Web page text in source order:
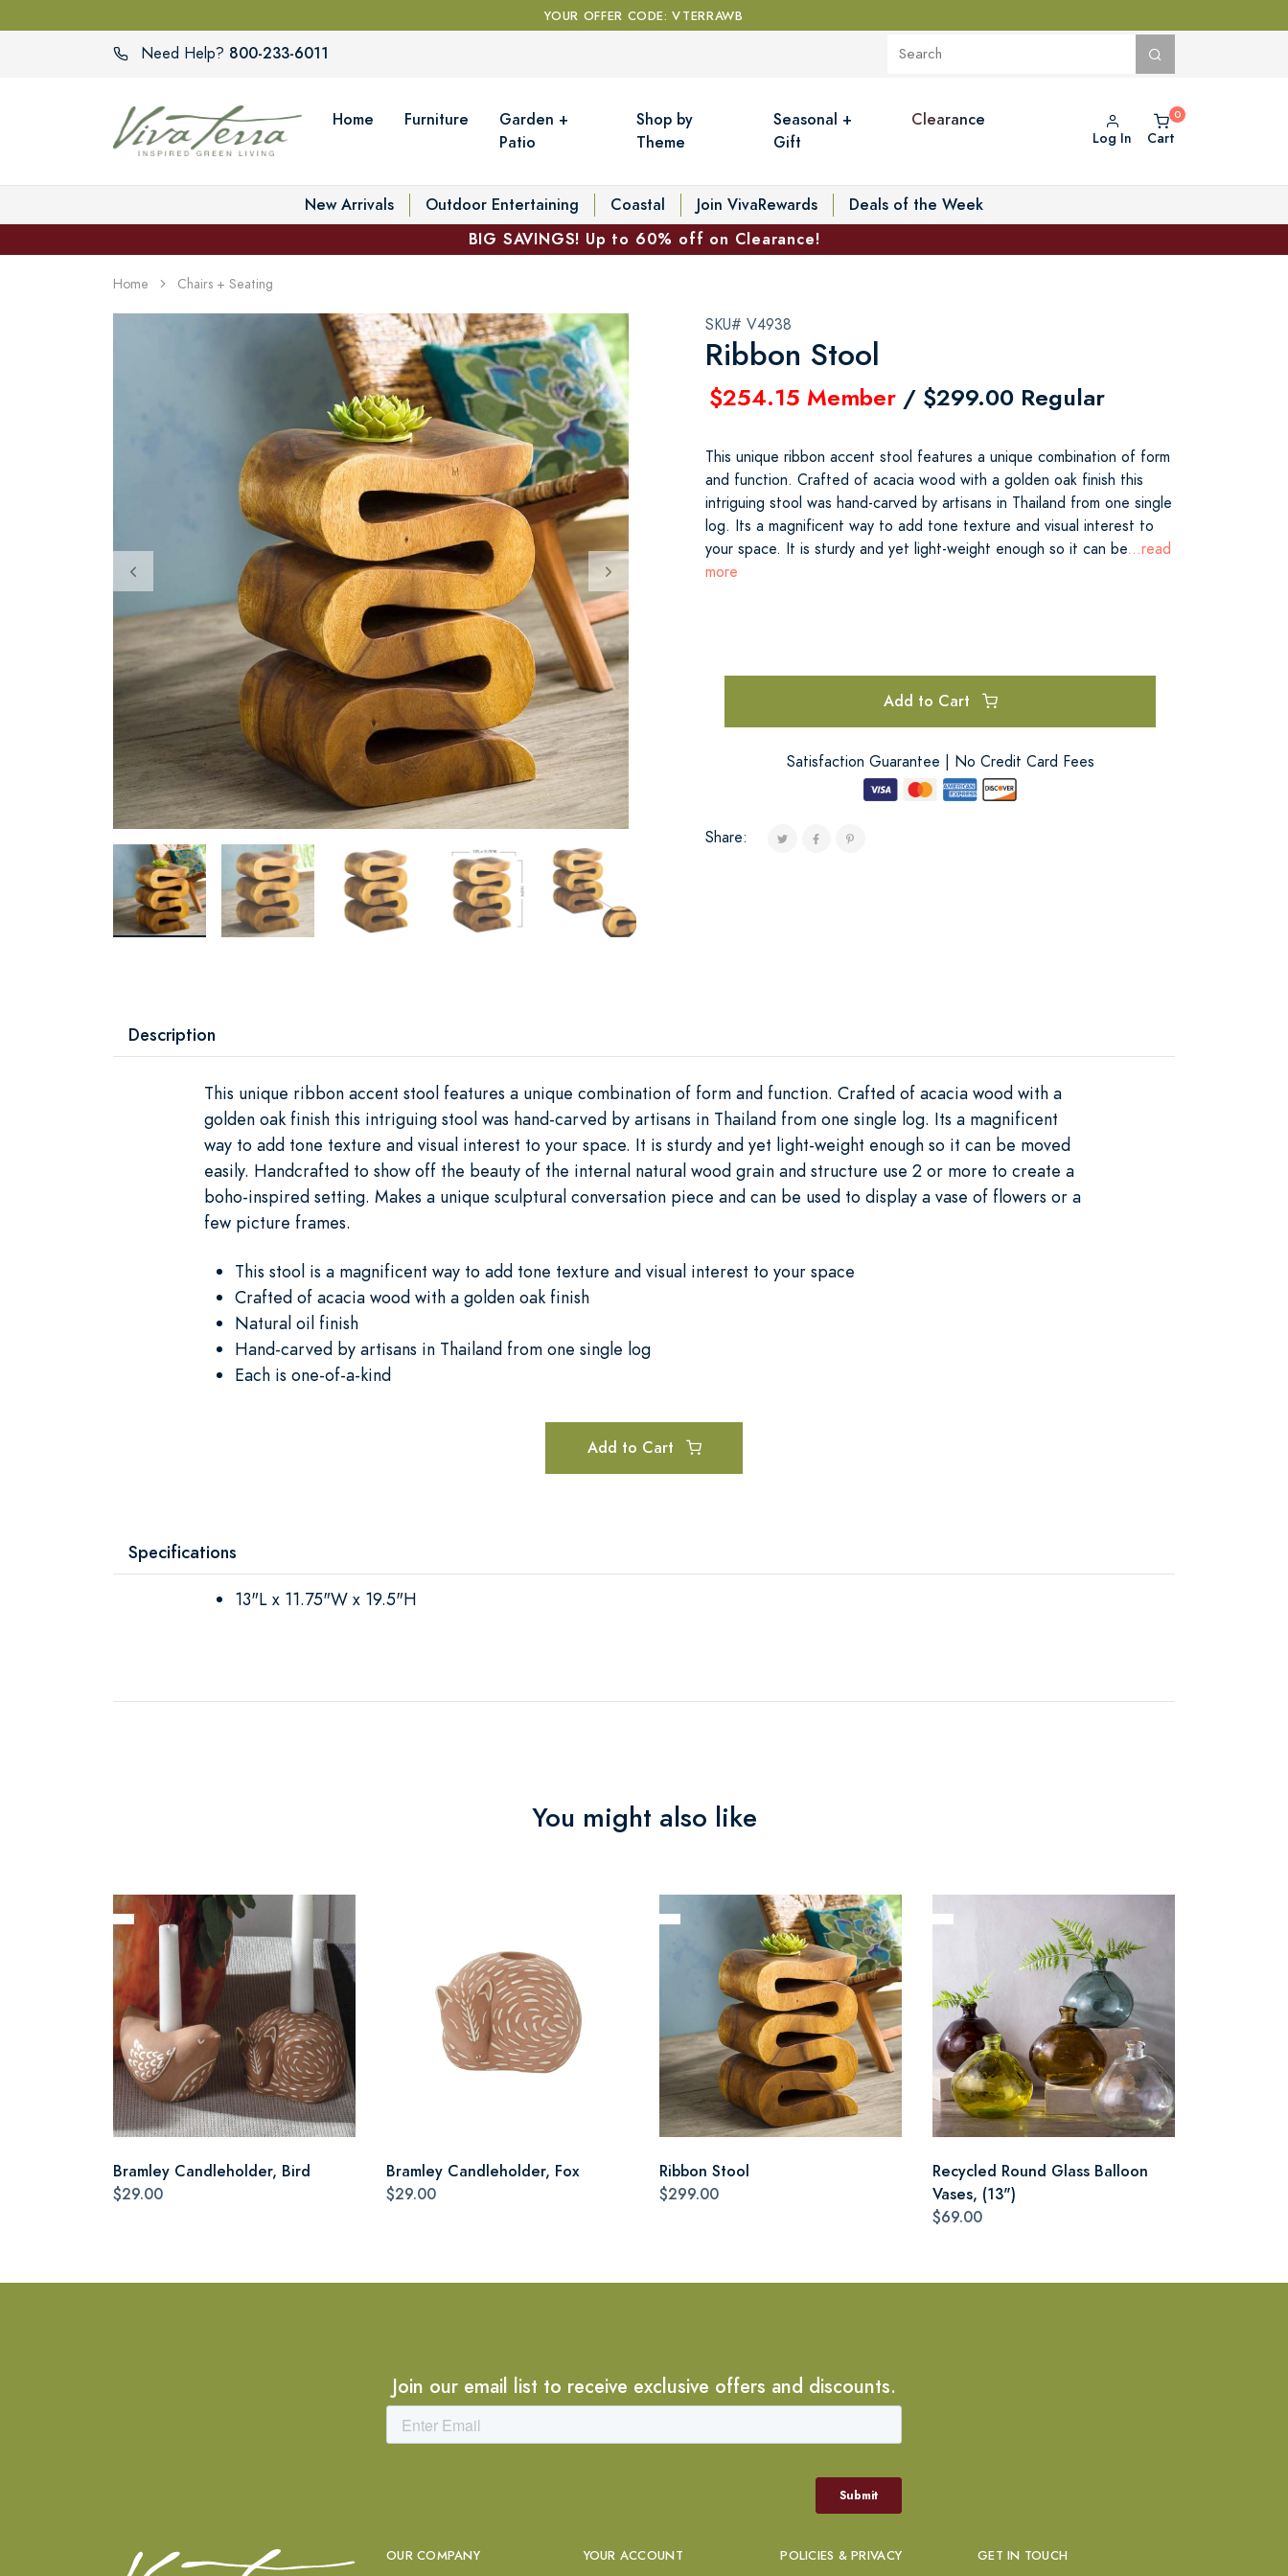
YOUR OFFER CODE: VTERRAWB
Need Help? 800-233-6011
Home Furniture
Garden +
Patio
Shop by
Theme
Seasonal +
Gift
Clearance
Log In Cart
New Arrivals Outdoor Entertaining Coastal Join VivaRewards
Deals of the Week
BIG SAVINGS! Up to 60% off on Clearance!
Home Chairs + Seating
SKU# V4938
Ribbon Stool
$254.15 Member / $299.00 Regular
This unique ribbon accent stool features a unique combination of form
and function. Crafted of acacia wood with a golden oak finish this
intriguing stool was hand-carved by artisans in Thailand from one single
log. Its a magnificent way to add tone texture and visual interest to
your space. It is sturdy and yet light-weight enough so it can be...read
more
Add to Cart
Satisfaction Guarantee | No Credit Card Fees
Share:
Description
This unique ribbon accent stool features a unique combination of form and function. Crafted of acacia wood with a
golden oak finish this intriguing stool was hand-carved by artisans in Thailand from one single log. Its a magnificent
way to add tone texture and visual interest to your space. It is sturdy and yet light-weight enough so it can be moved
easily. Handcrafted to show off the beauty of the internal natural wood grain and structure use 2 or more to create a
boho-inspired setting. Makes a unique sculptural conversation piece and can be used to display a vase of flowers or a
few picture frames.
This stool is a magnificent way to add tone texture and visual interest to your space
Crafted of acacia wood with a golden oak finish
Natural oil finish
Hand-carved by artisans in Thailand from one single log
Each is one-of-a-kind
Add to Cart
Specifications
13"L x 11.75"W x 19.5"H
You might also like
Bramley Candleholder, Bird
$29.00
Bramley Candleholder, Fox
$29.00
Ribbon Stool
$299.00
Recycled Round Glass Balloon
Vases, (13")
$69.00
Join our email list to receive exclusive offers and discounts.
OUR COMPANY YOUR ACCOUNT POLICIES & PRIVACY GET IN TOUCH